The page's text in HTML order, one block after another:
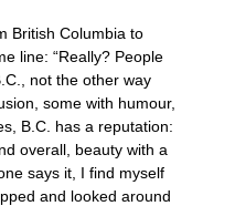
British Columbia to
line: “Really? People
not the other way
some with humour,
B.C. has a reputation:
overall, beauty with a
says it, I find myself
and looked around